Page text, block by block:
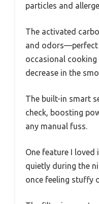
particles and
The activated
and odors—perfect
occasional cooking
decrease in the
The built-in smart
check, boosting
any manual fuss.
One feature I loved
quietly during the
once feeling stuffy